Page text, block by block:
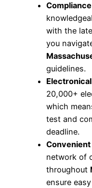
with the
you
guidelines.
20,000+
which
test and
deadline.
network of
throughout
ensure